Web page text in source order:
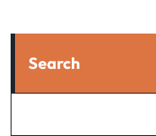
Search